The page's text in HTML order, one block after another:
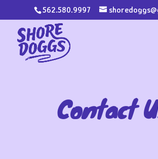
562.580.9997
Contact